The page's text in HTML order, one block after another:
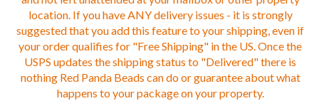
location. If you have ANY delivery issues - it is strongly
suggested that you add this feature to your shipping, even if
your order qualifies for "Free Shipping" in the US. Once the
USPS updates the shipping status to "Delivered" there is
nothing Red Panda Beads can do or guarantee about what
happens to your package on your property.